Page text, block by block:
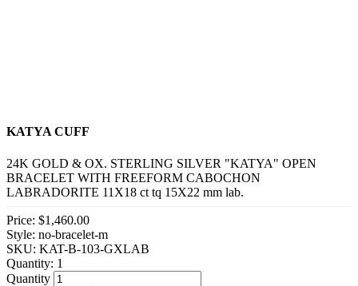
KATYA CUFF
24K GOLD & OX. STERLING SILVER "KATYA" OPEN
BRACELET WITH FREEFORM CABOCHON
LABRADORITE 11X18 ct tq 15X22 mm lab.
Price: $1,460.00
Style: no-bracelet-m
SKU: KAT-B-103-GXLAB
Quantity: 1
Quantity